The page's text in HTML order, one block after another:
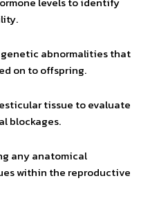
abnormalities that
on to offspring.
tissue to evaluate
blockages.
any anatomical
within the reproductive